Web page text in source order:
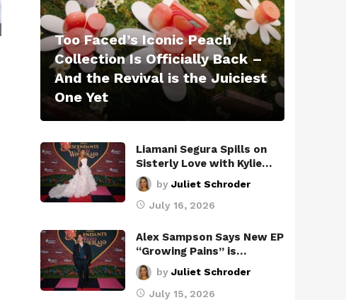
Too Faced’s Iconic Peach
Collection Is Officially Back –
And the Revival is the Juiciest
One Yet
Liamani Segura Spills on
Sisterly Love with Kylie…
by Juliet Schroder
July 16, 2026
Alex Sampson Says New EP
“Growing Pains” is…
by Juliet Schroder
July 15, 2026